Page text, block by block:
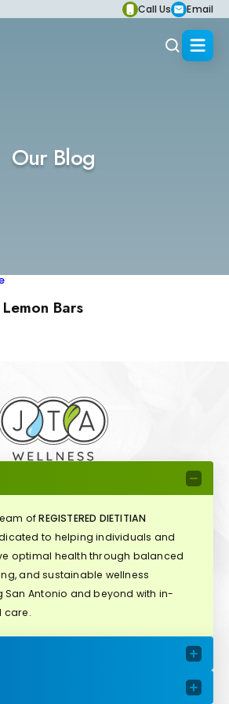
Call Us Email
Our Blog
Bars
ofREGISTERED DIETITIAN
to helping individuals and
optimal health through balanced
and sustainable wellness
San Antonio and beyond with in-
care.